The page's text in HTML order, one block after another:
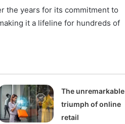
the years for its commitment to
it a lifeline for hundreds of
The unremarkable
triumph of online
retail